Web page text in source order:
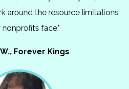
around the resource limitations
face."
Forever Kings